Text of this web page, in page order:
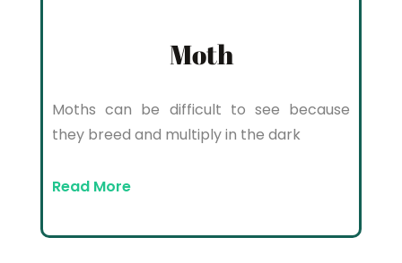
Moth
Moths can be difficult to see because
they breed and multiply in the dark
Read More